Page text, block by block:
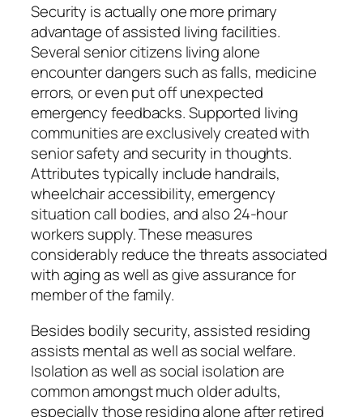
Security is actually one more primary
advantage of assisted living facilities.
Several senior citizens living alone
encounter dangers such as falls, medicine
errors, or even put off unexpected
emergency feedbacks. Supported living
communities are exclusively created with
senior safety and security in thoughts.
Attributes typically include handrails,
wheelchair accessibility, emergency
situation call bodies, and also 24-hour
workers supply. These measures
considerably reduce the threats associated
with aging as well as give assurance for
member of the family.
Besides bodily security, assisted residing
assists mental as well as social welfare.
Isolation as well as social isolation are
common amongst much older adults,
especially those residing alone after retired